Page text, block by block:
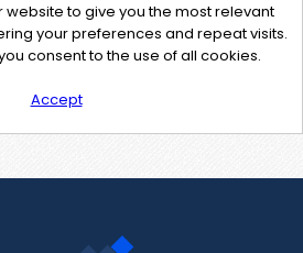
website to give you the most relevant
your preferences and repeat visits.
consent to the use of all cookies.
Accept